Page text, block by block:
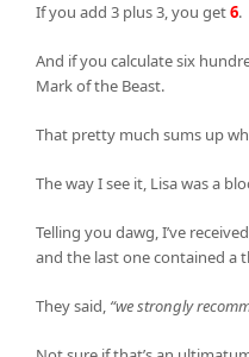
If you add 3 plus 3, you get6.
And if you calculate six
Mark of the Beast.
That pretty much sums up
The way I see it, Lisa was a
Telling you dawg, I’ve
and the last one contained a
They said, “we strongly